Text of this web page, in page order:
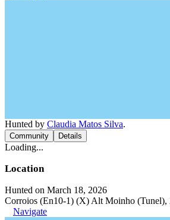
Hunted by Claudia Matos Silva.
Community Details
Loading...
Location
Hunted on March 18, 2026
Corroios (En10-1) (X) Alt Moinho (Tunel),
Navigate